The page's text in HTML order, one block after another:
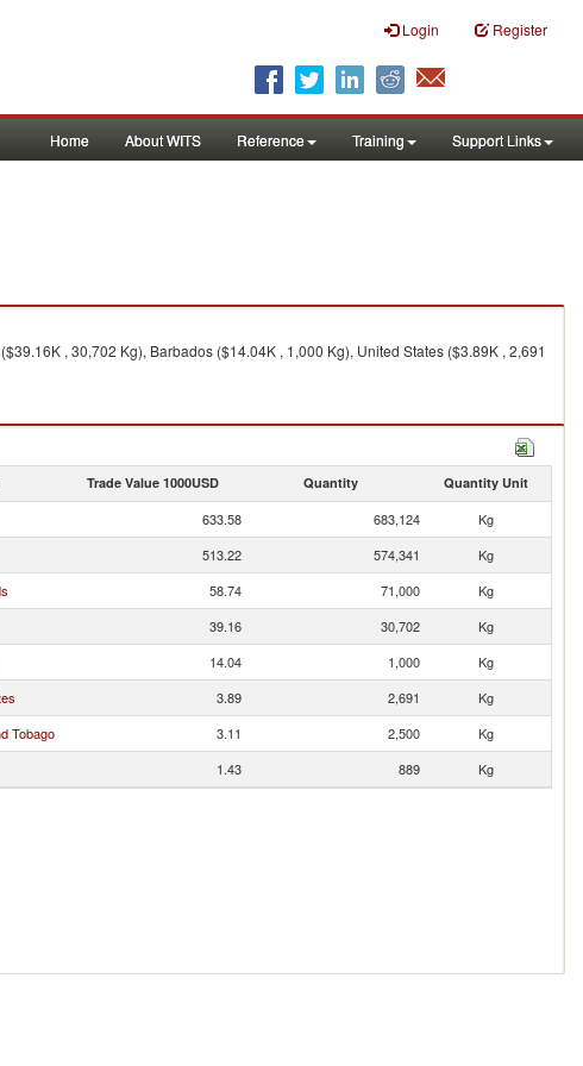
Login Register
Home About WITS Reference Training Support Links
, 30,702 Kg), Barbados ($14.04K , 1,000 Kg), United States ($3.89K , 2,691
Trade Value 1000USD Quantity Quantity Unit
633.58 683,124
Kg
513.22 574,341
Kg
58.74 71,000
Kg
39.16 30,702
Kg
14.04 1,000
Kg
3.89 2,691
Kg
Tobago 3.11 2,500
Kg
1.43 889 Kg